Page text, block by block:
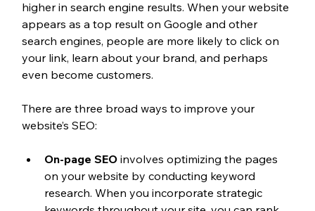
higher in search engine results. When your website
appears as a top result on Google and other
search engines, people are more likely to click on
your link, learn about your brand, and perhaps
even become customers.
There are three broad ways to improve your
website’s SEO:
On-page SEO involves optimizing the pages
on your website by conducting keyword
research. When you incorporate strategic